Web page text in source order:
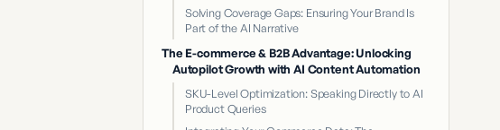
Solving Coverage Gaps: Ensuring Your Brand Is
Part of the AI Narrative
The E-commerce & B2B Advantage: Unlocking
Autopilot Growth with AI Content Automation
SKU-Level Optimization: Speaking Directly to AI
Product Queries